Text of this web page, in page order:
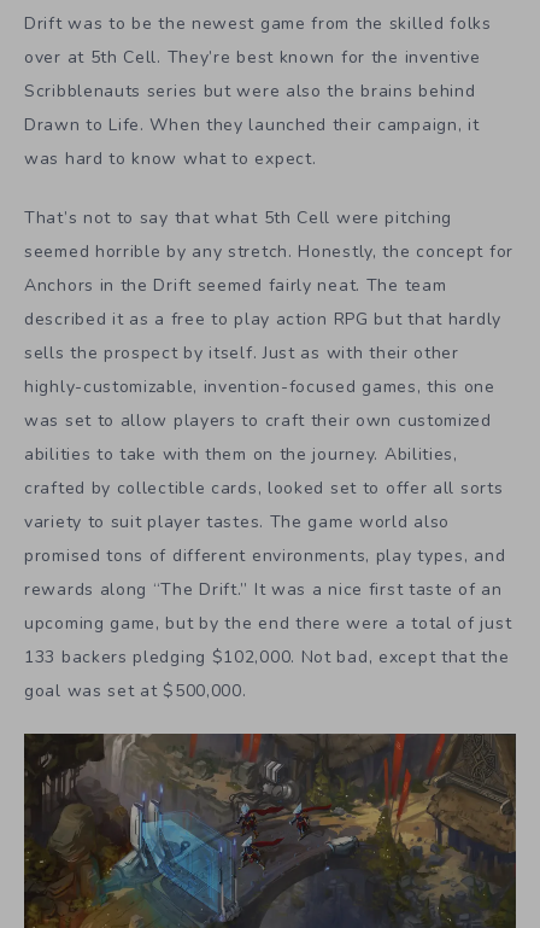
Drift was to be the newest game from the skilled folks
over at 5th Cell. They’re best known for the inventive
Scribblenauts series but were also the brains behind
Drawn to Life. When they launched their campaign, it
was hard to know what to expect.
That’s not to say that what 5th Cell were pitching
seemed horrible by any stretch. Honestly, the concept for
Anchors in the Drift seemed fairly neat. The team
described it as a free to play action RPG but that hardly
sells the prospect by itself. Just as with their other
highly-customizable, invention-focused games, this one
was set to allow players to craft their own customized
abilities to take with them on the journey. Abilities,
crafted by collectible cards, looked set to offer all sorts
variety to suit player tastes. The game world also
promised tons of different environments, play types, and
rewards along “The Drift.” It was a nice first taste of an
upcoming game, but by the end there were a total of just
133 backers pledging $102,000. Not bad, except that the
goal was set at $500,000.